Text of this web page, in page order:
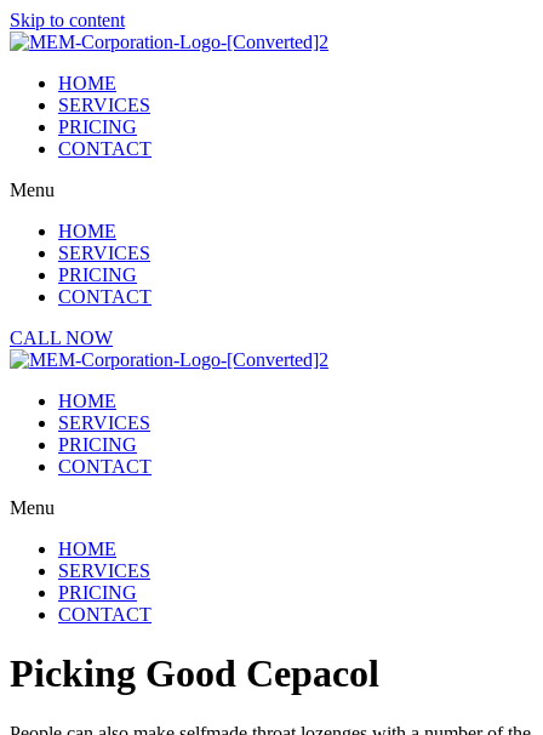
Skip to content
HOME
SERVICES
PRICING
CONTACT
Menu
HOME
SERVICES
PRICING
CONTACT
CALL NOW
HOME
SERVICES
PRICING
CONTACT
Menu
HOME
SERVICES
PRICING
CONTACT
Picking Good Cepacol